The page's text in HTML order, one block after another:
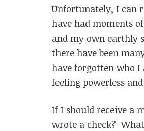
Unfortunately, I can
have had moments
and my own earthly
there have been
have forgotten who
feeling powerless
If I should receive a
wrote a check?